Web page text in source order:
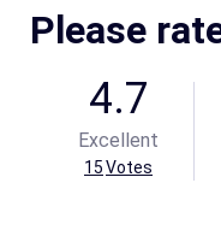
Please
4.7
Excellent
15Votes